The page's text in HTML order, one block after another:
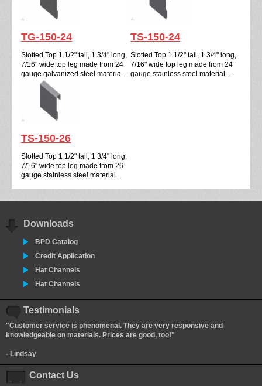
TG-150-24
Slotted Top 1 1/2" tall, 1 3/4" long,
7/16" wide top leg made from 24
gauge galvanized steel materia...
TS-150-24
Slotted Top 1 1/2" tall, 1 3/4" long,
7/16" wide top leg made from 24
gauge stainless steel material...
TS-150-26
Slotted Top 1 1/2" tall, 1 3/4" long,
7/16" wide top leg made from 26
gauge stainless steel material...
Downloads
BPD Catalog
Credit Application
Hat Channels
Hat Channels
Testimonials
"Customer service is phenomenal. They are very responsive and
knowledgeable on materials. Prices are good, too!"
- Lindsay
Contact Us